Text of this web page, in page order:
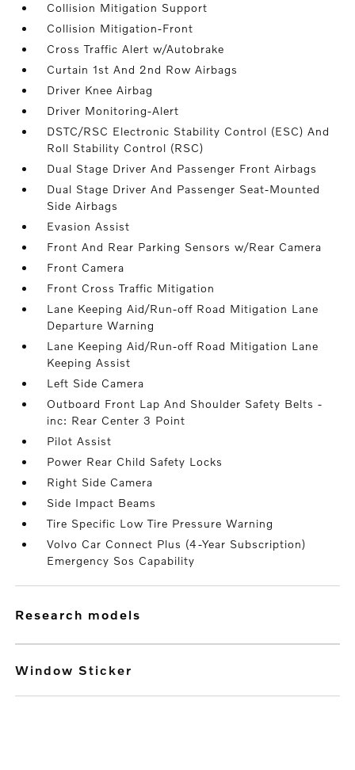
Collision Mitigation Support
Collision Mitigation-Front
Cross Traffic Alert w/Autobrake
Curtain 1st And 2nd Row Airbags
Driver Knee Airbag
Driver Monitoring-Alert
DSTC/RSC Electronic Stability Control (ESC) And
Roll Stability Control (RSC)
Dual Stage Driver And Passenger Front Airbags
Dual Stage Driver And Passenger Seat-Mounted
Side Airbags
Evasion Assist
Front And Rear Parking Sensors w/Rear Camera
Front Camera
Front Cross Traffic Mitigation
Lane Keeping Aid/Run-off Road Mitigation Lane
Departure Warning
Lane Keeping Aid/Run-off Road Mitigation Lane
Keeping Assist
Left Side Camera
Outboard Front Lap And Shoulder Safety Belts -
inc: Rear Center 3 Point
Pilot Assist
Power Rear Child Safety Locks
Right Side Camera
Side Impact Beams
Tire Specific Low Tire Pressure Warning
Volvo Car Connect Plus (4-Year Subscription)
Emergency Sos Capability
research models
Window Sticker